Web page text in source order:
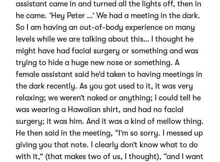
assistant came in and turned all the lights off, then in
he came. ‘Hey Peter …’ We had a meeting in the dark.
So I am having an out-of-body experience on many
levels while we are talking about this… I thought he
might have had facial surgery or something and was
trying to hide a huge new nose or something. A
female assistant said he’d taken to having meetings in
the dark recently. As you got used to it, it was very
relaxing; we weren’t naked or anything; I could tell he
was wearing a Hawaiian shirt, and had no facial
surgery; it was him. And it was a kind of mellow thing.
He then said in the meeting, “I’m so sorry. I messed up
giving you that note. I clearly don’t know what to do
with it,” (that makes two of us, I thought), “and I want